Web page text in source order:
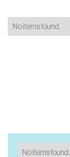
No items found.
No items found.